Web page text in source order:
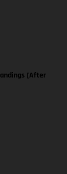
[After